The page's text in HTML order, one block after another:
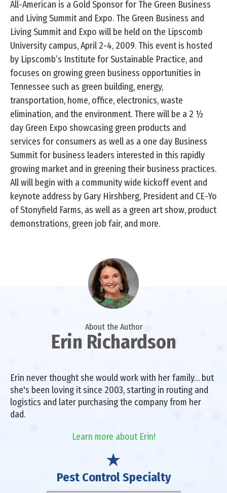
All-American is a Gold Sponsor for The Green Business
and Living Summit and Expo. The Green Business and
Living Summit and Expo will be held on the Lipscomb
University campus, April 2-4, 2009. This event is hosted
by Lipscomb’s Institute for Sustainable Practice, and
focuses on growing green business opportunities in
Tennessee such as green building, energy,
transportation, home, office, electronics, waste
elimination, and the environment. There will be a 2 ½
day Green Expo showcasing green products and
services for consumers as well as a one day Business
Summit for business leaders interested in this rapidly
growing market and in greening their business practices.
All will begin with a community wide kickoff event and
keynote address by Gary Hirshberg, President and CE-Yo
of Stonyfield Farms, as well as a green art show, product
demonstrations, green job fair, and more.
About the Author
Erin Richardson
Erin never thought she would work with her family… but
she's been loving it since 2003, starting in routing and
logistics and later purchasing the company from her
dad.
Learn more about Erin!
Pest Control Specialty